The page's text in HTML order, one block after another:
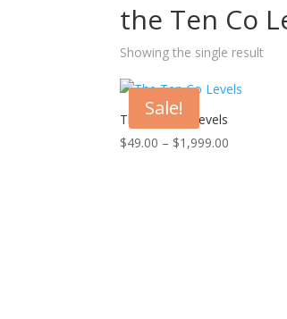
the Ten Co
Showing the single result
Sale!
The Ten Co Levels
$49.00 – $1,999.00